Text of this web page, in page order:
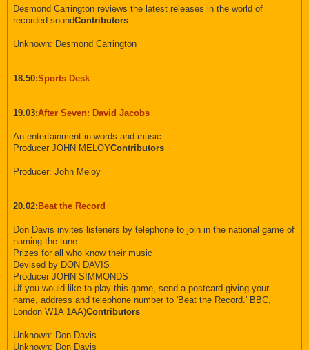
Desmond Carrington reviews the latest releases in the world of
recorded soundContributors
Unknown: Desmond Carrington
18.50:Sports Desk
19.03:After Seven: David Jacobs
An entertainment in words and music
Producer JOHN MELOYContributors
Producer: John Meloy
20.02: Beat the Record
Don Davis invites listeners by telephone to join in the national game of
naming the tune
Prizes for all who know their music
Devised by DON DAVIS
Producer JOHN SIMMONDS
Uf you would like to play this game, send a postcard giving your
name, address and telephone number to 'Beat the Record.' BBC,
London W1A 1AA)Contributors
Unknown: Don Davis
Unknown: Don Davis